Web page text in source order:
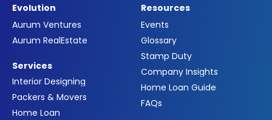
Evolution
Aurum Ventures
Aurum RealEstate
Services
Interior Designing
Packers & Movers
Home Loan
Resources
Events
Glossary
Stamp Duty
Company Insights
Home Loan Guide
FAQs